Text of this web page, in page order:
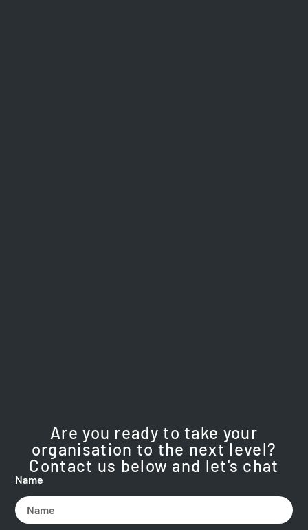
Are you ready to take your
organisation to the next level?
Contact us below and let's chat
Name